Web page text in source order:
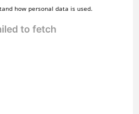
how personal data is used.